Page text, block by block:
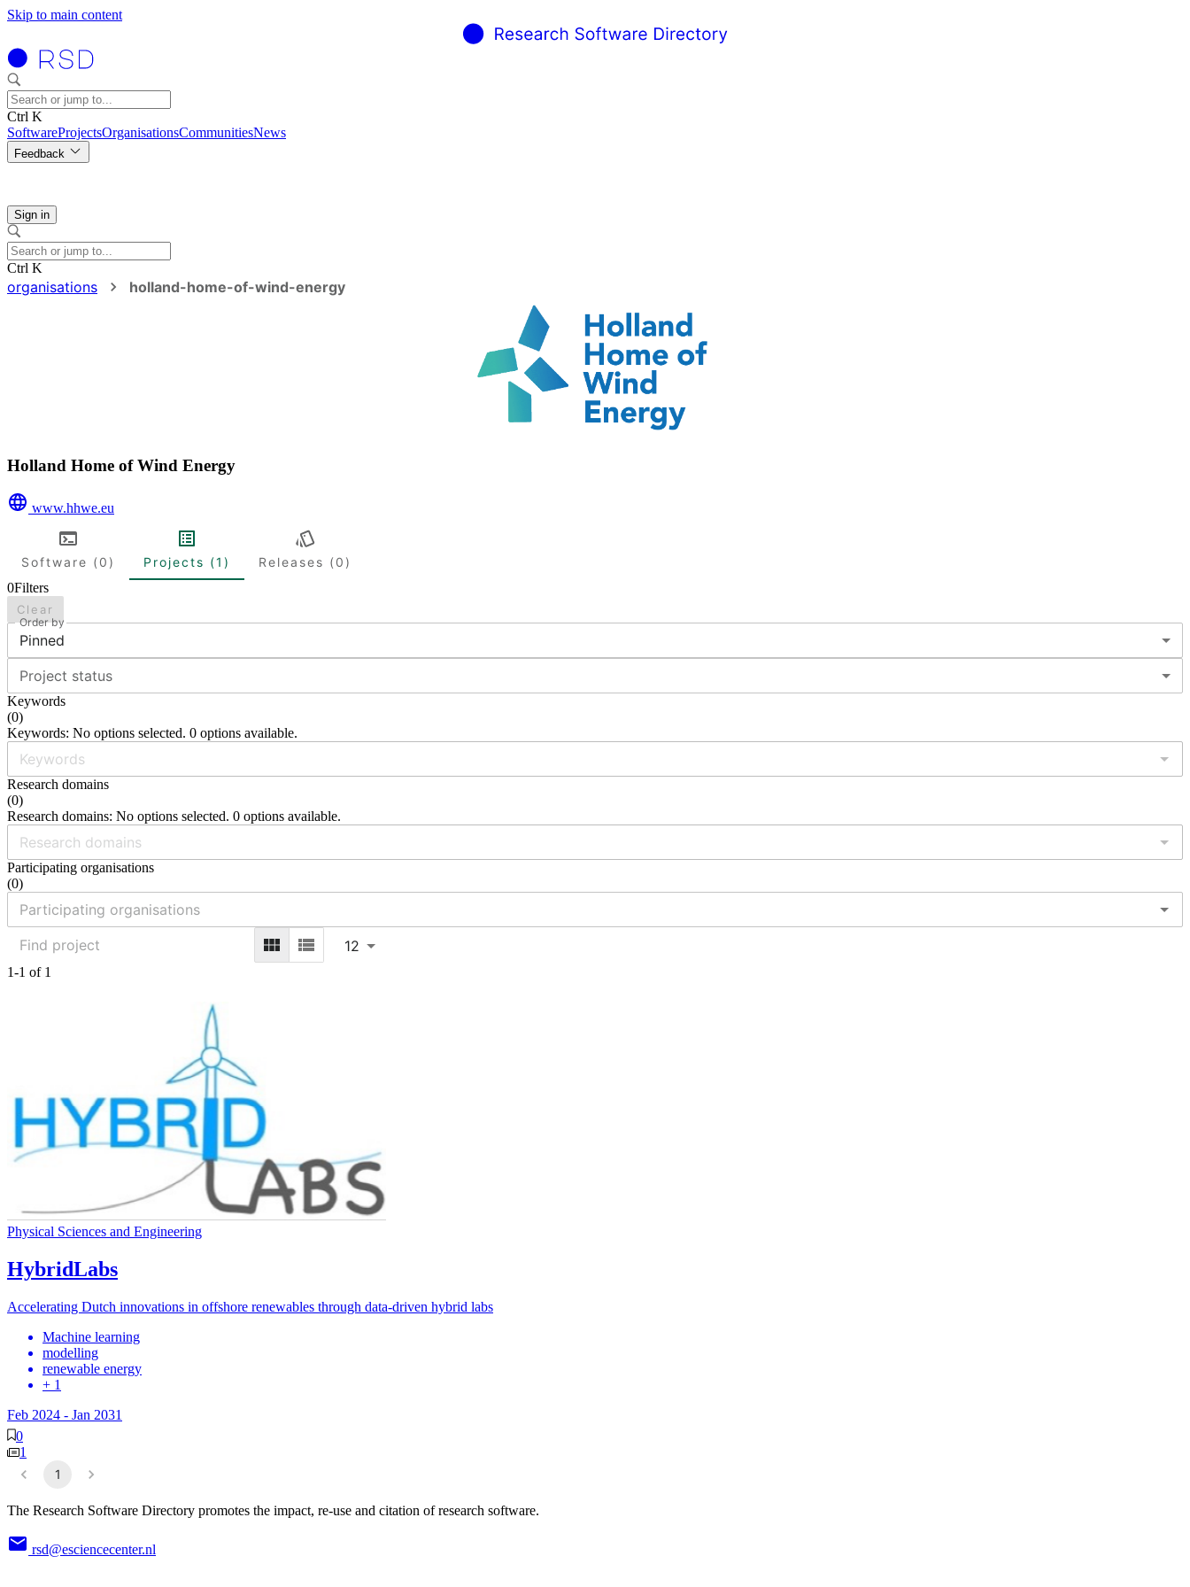
Skip to main content
Ctrl K
SoftwareProjectsOrganisationsCommunitiesNews
Feedback
Sign in
Ctrl K
organisations holland-home-of-wind-energy
Holland Home of Wind Energy
www.hhwe.eu
Software (0) Projects (1)
Releases (0)
0Filters
Clear
Order by
Pinned
Project status
Keywords
(0)
Keywords: No options selected. 0 options available.
Research domains
(0)
Research domains: No options selected. 0 options available.
Participating organisations
(0)
12
1-1 of 1
Physical Sciences and Engineering
HybridLabs
Accelerating Dutch innovations in offshore renewables through data-driven hybrid labs
Machine learning
modelling
renewable energy
+ 1
Feb 2024 - Jan 2031
0
1
1
The Research Software Directory promotes the impact, re-use and citation of research software.
rsd@esciencecenter.nl